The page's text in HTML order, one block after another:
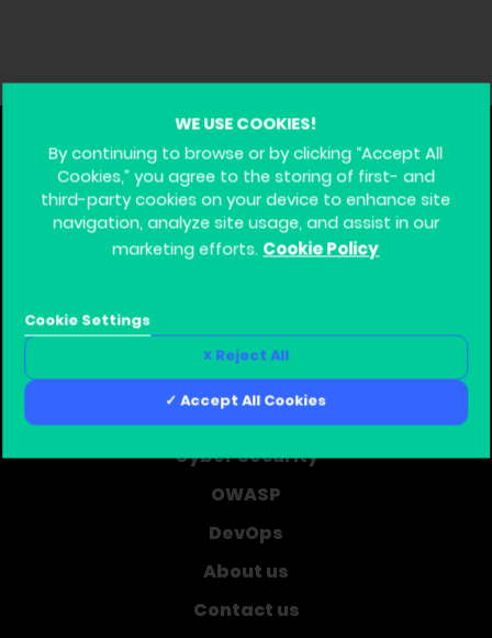
Home
Learning Journey
Courses
Cyber Security
OWASP
DevOps
About us
Contact us
WE USE COOKIES!
By continuing to browse or by clicking “Accept All
Cookies,” you agree to the storing of first- and
third-party cookies on your device to enhance site
navigation, analyze site usage, and assist in our
marketing efforts. Cookie Policy
Reject All
Accept All Cookies
Cookie Settings